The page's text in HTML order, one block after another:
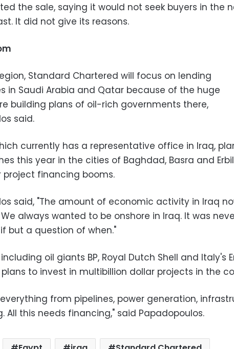
the sale, saying it would not seek buyers in the
It did not give its reasons.
Standard Chartered will focus on lending
in Saudi Arabia and Qatar because of the huge
building plans of oil-rich governments there,
said.
currently has a representative office in Iraq,
this year in the cities of Baghdad, Basra and
financing booms.
said, "The amount of economic activity in Iraq
always wanted to be onshore in Iraq. It was
but a question of when."
oil giants BP, Royal Dutch Shell and Italy's
to invest in multibillion dollar projects in the
from pipelines, power generation,
All this needs financing," said Papadopoulos.